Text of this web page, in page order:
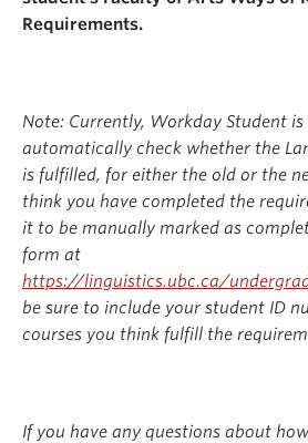
Requirements.
Note: Currently, Workday Student is
automatically check whether the
is fulfilled, for either the old or the
think you have completed the
it to be manually marked as
form at
https://linguistics.ubc.ca/
be sure to include your student ID
courses you think fulfill the
If you have any questions about